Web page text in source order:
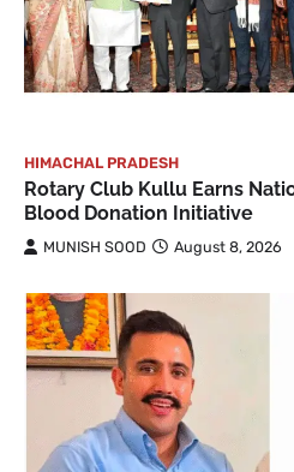
HIMACHAL PRADESH
Rotary Club Kullu Earns
Blood Donation Initiative
MUNISH SOOD August 8, 2026